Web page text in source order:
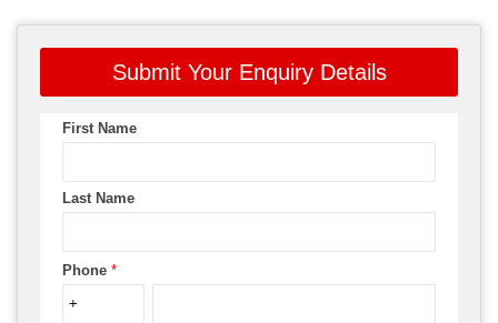
Submit Your Enquiry Details
First Name
Last Name
Phone *